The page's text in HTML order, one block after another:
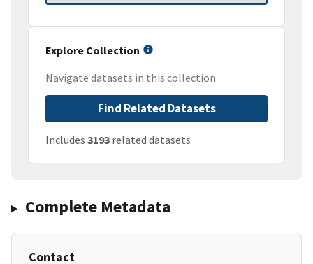
Explore Collection
Navigate datasets in this collection
Find Related Datasets
Includes 3193 related datasets
Complete Metadata
Contact